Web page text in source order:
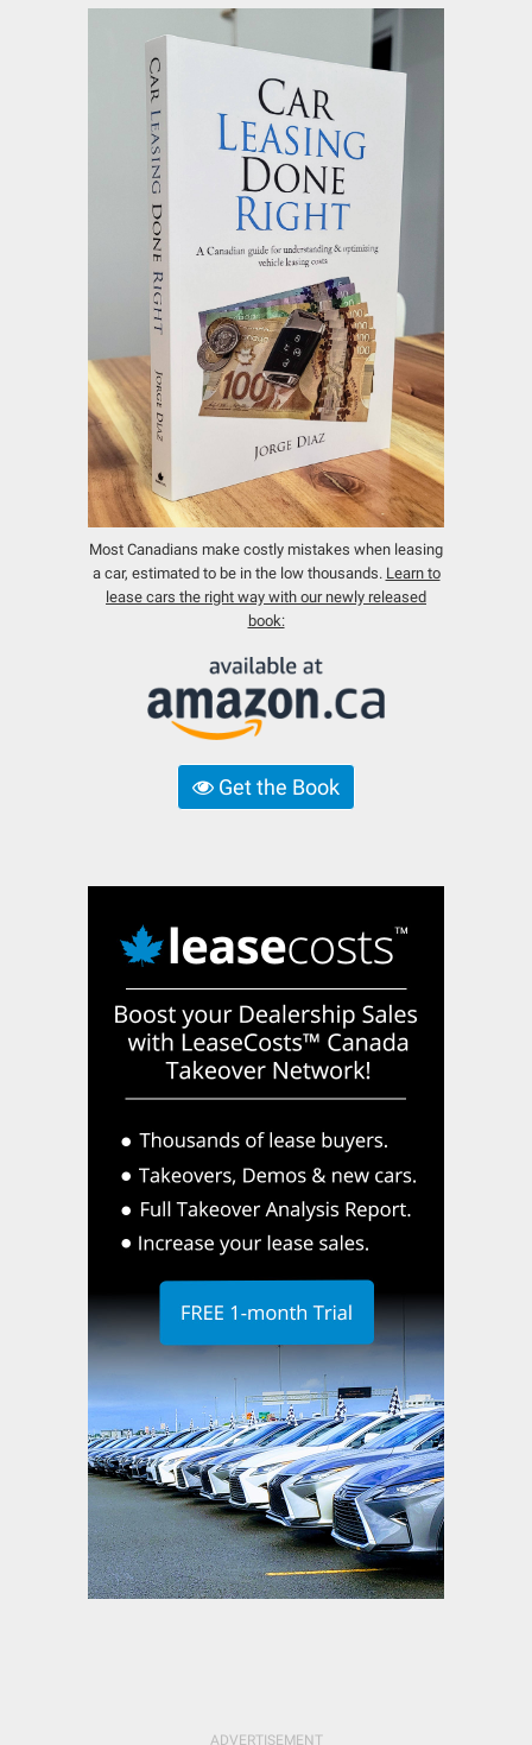
Most Canadians make costly mistakes when leasing
a car, estimated to be in the low thousands. Learn to
lease cars the right way with our newly released
book:
Get the Book